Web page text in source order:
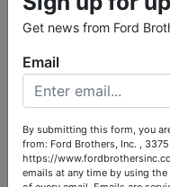
c
a
s
e
l
l
y
o
u
Get news from Ford
Email
By submitting this form, you
from: Ford Brothers, Inc. ,
https://
emails at any time by using